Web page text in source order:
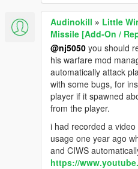
Audinokill » Little
Missile [Add-On /
@nj5050 you should
his warfare mod
automatically attack
with some bugs, for
player if it spawned
from the player.
i had recorded a
usage one year ago
and CIWS
https://